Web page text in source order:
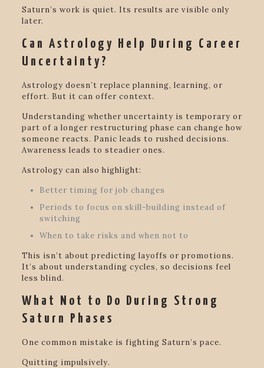
Saturn’s work is quiet. Its results are visible only
later.
Can Astrology Help During Career
Uncertainty?
Astrology doesn’t replace planning, learning, or
effort. But it can offer context.
Understanding whether uncertainty is temporary or
part of a longer restructuring phase can change how
someone reacts. Panic leads to rushed decisions.
Awareness leads to steadier ones.
Astrology can also highlight:
Better timing for job changes
Periods to focus on skill-building instead of
switching
When to take risks and when not to
This isn’t about predicting layoffs or promotions.
It’s about understanding cycles, so decisions feel
less blind.
What Not to Do During Strong
Saturn Phases
One common mistake is fighting Saturn’s pace.
Quitting impulsively.